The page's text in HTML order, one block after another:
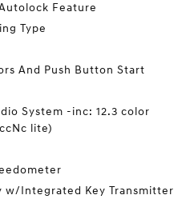
Feature
Type
And Push Button Start
System -inc: 12.3 color
lite)
w/Integrated Key Transmitter